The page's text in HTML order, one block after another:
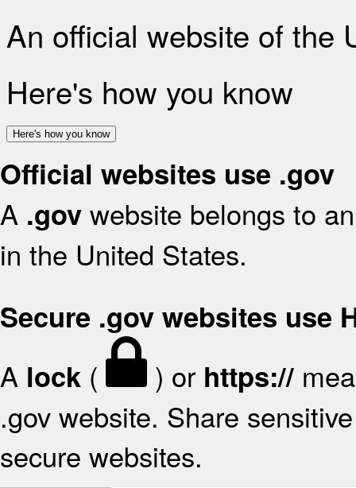
An official website of the
Here's how you know
Here's how you know
Official websites use .gov
A .gov website belongs to
in the United States.
Secure .gov websites use
A lock ( ) or https://
.gov website. Share
secure websites.